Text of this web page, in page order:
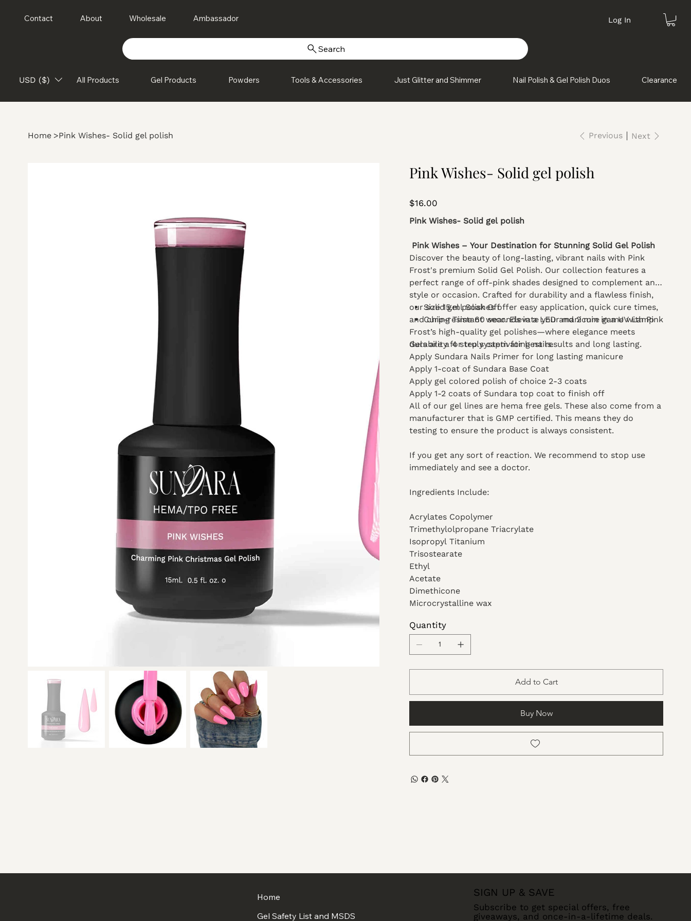
Contact About Wholesale Ambassador Log In
Search
USD ($) All Products Gel Products Powders Tools & Accessories Just Glitter and Shimmer Nail Polish & Gel Polish Duos Clearance
Home >Pink Wishes- Solid gel polish Previous Next
Pink Wishes- Solid gel polish
Price
$16.00
Pink Wishes- Solid gel polish
Pink Wishes – Your Destination for Stunning Solid Gel Polish
Discover the beauty of long-lasting, vibrant nails with Pink
Frost's premium Solid Gel Polish. Our collection features a
perfect range of off-pink shades designed to complement any
style or occasion. Crafted for durability and a flawless finish,
our solid gel polishes offer easy application, quick cure times,
and chip-resistant wear. Elevate your manicure game with Pink
Frost’s high-quality gel polishes—where elegance meets
durability for truly captivating nails.
Size 15.ml Soak Off
Curing Time 60 seconds in a LED and 2 min in a UV Lamp
Gels are a 4 step system for best results and long lasting.
Apply Sundara Nails Primer for long lasting manicure
Apply 1-coat of Sundara Base Coat
Apply gel colored polish of choice 2-3 coats
Apply 1-2 coats of Sundara top coat to finish off
All of our gel lines are hema free gels. These also come from a
manufacturer that is GMP certified. This means they do
testing to ensure the product is always consistent.
If you get any sort of reaction. We recommend to stop use
immediately and see a doctor.
Ingredients Include:
Acrylates Copolymer
Trimethylolpropane Triacrylate
Isopropyl Titanium
Trisostearate
Ethyl
Acetate
Dimethicone
Microcrystalline wax
Quantity
Add to Cart
Buy Now
Home
Gel Safety List and MSDS
SIGN UP & SAVE
Subscribe to get special offers, free
giveaways, and once-in-a-lifetime deals.